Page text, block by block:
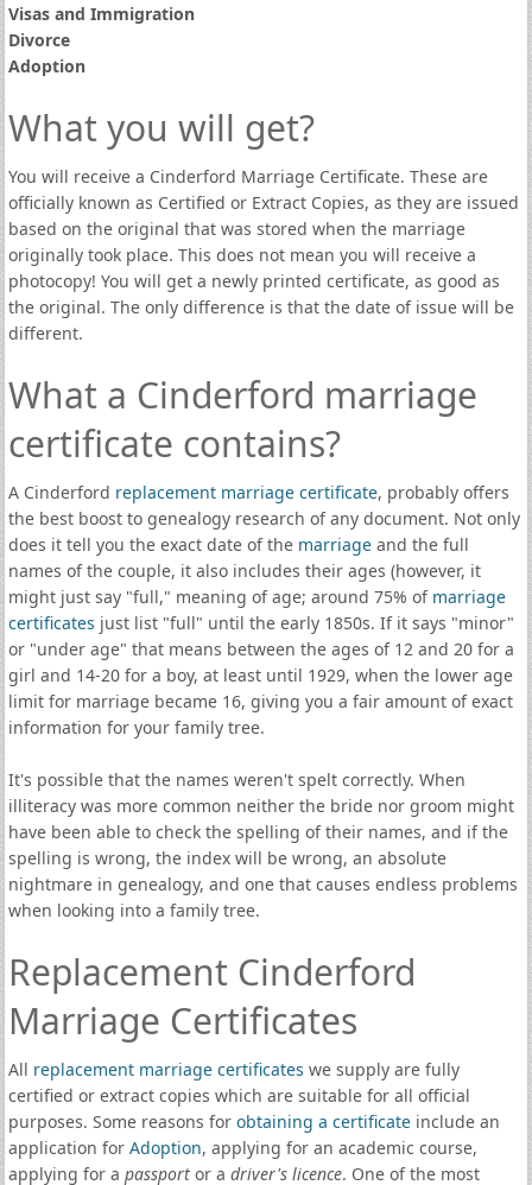
Visas and Immigration
Divorce
Adoption
What you will get?
You will receive a Cinderford Marriage Certificate. These are
officially known as Certified or Extract Copies, as they are issued
based on the original that was stored when the marriage
originally took place. This does not mean you will receive a
photocopy! You will get a newly printed certificate, as good as
the original. The only difference is that the date of issue will be
different.
What a Cinderford marriage
certificate contains?
A Cinderford replacement marriage certificate, probably offers
the best boost to genealogy research of any document. Not only
does it tell you the exact date of the marriageand the full
names of the couple, it also includes their ages (however, it
might just say "full," meaning of age; around 75% of marriage
certificates just list "full" until the early 1850s. If it says "minor"
or "under age" that means between the ages of 12 and 20 for a
girl and 14-20 for a boy, at least until 1929, when the lower age
limit for marriage became 16, giving you a fair amount of exact
information for your family tree.
It's possible that the names weren't spelt correctly. When
illiteracy was more common neither the bride nor groom might
have been able to check the spelling of their names, and if the
spelling is wrong, the index will be wrong, an absolute
nightmare in genealogy, and one that causes endless problems
when looking into a family tree.
Replacement Cinderford
Marriage Certificates
All replacement marriage certificates we supply are fully
certified or extract copies which are suitable for all official
purposes. Some reasons for obtaining a certificate include an
application for Adoption, applying for an academic course,
applying for a passportor a driver's licence. One of the most